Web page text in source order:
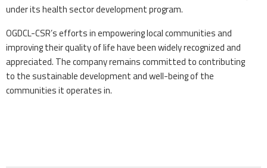
under its health sector development program.
OGDCL-CSR’s efforts in empowering local communities and
improving their quality of life have been widely recognized and
appreciated. The company remains committed to contributing
to the sustainable development and well-being of the
communities it operates in.